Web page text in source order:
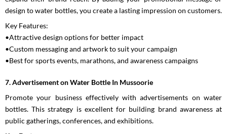
design to water bottles, you create a lasting impression on customers.
Key Features:
•Attractive design options for better impact
•Custom messaging and artwork to suit your campaign
•Best for sports events, marathons, and awareness campaigns
7. Advertisement on Water Bottle In Mussoorie
Promote your business effectively with advertisements on water
bottles. This strategy is excellent for building brand awareness at
public gatherings, conferences, and exhibitions.